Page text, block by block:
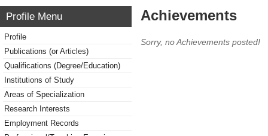
Profile Menu
Profile
Publications (or Articles)
Qualifications (Degree/Education)
Institutions of Study
Areas of Specialization
Research Interests
Employment Records
Achievements
Sorry, no Achievements posted!